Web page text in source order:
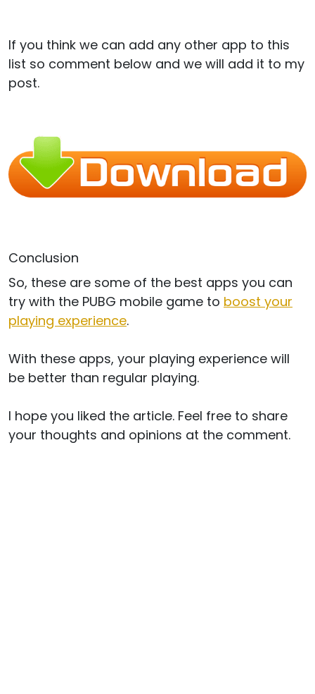
If you think we can add any other app to this
list so comment below and we will add it to my
post.
Conclusion
So, these are some of the best apps you can
try with the PUBG mobile game to boost your
playing experience.
With these apps, your playing experience will
be better than regular playing.
I hope you liked the article. Feel free to share
your thoughts and opinions at the comment.